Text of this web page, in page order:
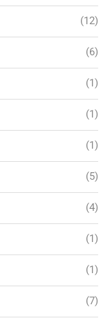
(12)
(6)
(1)
(1)
(1)
(5)
(4)
(1)
(1)
(7)